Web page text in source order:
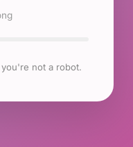
not a robot.